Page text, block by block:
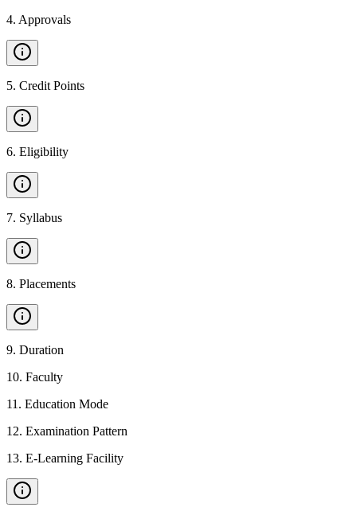
4. Approvals
5. Credit Points
6. Eligibility
7. Syllabus
8. Placements
9. Duration
10. Faculty
11 . Education Mode
12. Examination Pattern
13. E-Learning Facility